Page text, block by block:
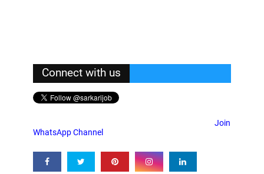
Connect with us
Join
WhatsApp Channel